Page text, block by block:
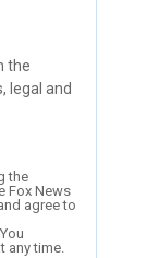
the
legal and
the
Fox News
agree to
any time.